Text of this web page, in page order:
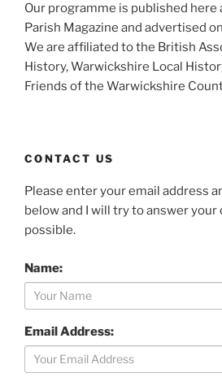
Our programme is published here
Parish Magazine and advertised
We are affiliated to the British
History, Warwickshire Local
Friends of the Warwickshire
CONTACT US
Please enter your email address
below and I will try to answer your
possible.
Name:
Email Address: